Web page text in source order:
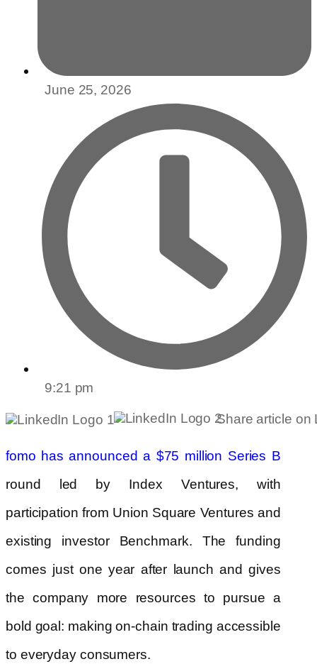
June 25, 2026
9:21 pm
Share article on
fomo has announced a $75 million Series B
round led by Index Ventures, with
participation from Union Square Ventures and
existing investor Benchmark. The funding
comes just one year after launch and gives
the company more resources to pursue a
bold goal: making on-chain trading accessible
to everyday consumers.